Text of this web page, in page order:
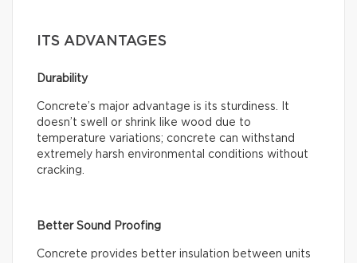
ITS ADVANTAGES
Durability
Concrete’s major advantage is its sturdiness. It
doesn’t swell or shrink like wood due to
temperature variations; concrete can withstand
extremely harsh environmental conditions without
cracking.
Better Sound Proofing
Concrete provides better insulation between units